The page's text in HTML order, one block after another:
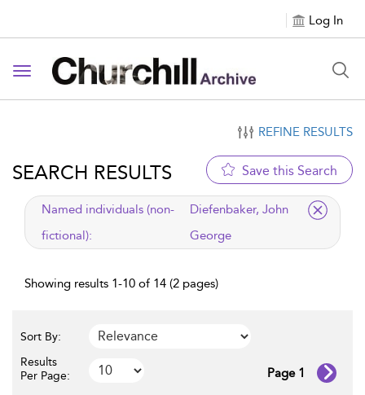
Log In
Toggle navigation
REFINE RESULTS
SEARCH RESULTS Save this Search
applied filter
Named individuals (non-
fictional):
Diefenbaker, John
George
Showing results 1-10 of 14 (2 pages)
Sort By:
Results
Per Page:
Page 1